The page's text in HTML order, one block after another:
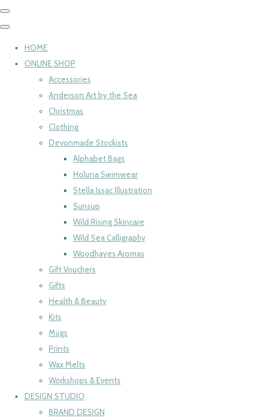
HOME
ONLINE SHOP
Accessories
Anderson Art by the Sea
Christmas
Clothing
Devonmade Stockists
Alphabet Bags
Holuna Swimwear
Stella Issac Illustration
Sunsup
Wild Rising Skincare
Wild Sea Calligraphy
Woodhayes Aromas
Gift Vouchers
Gifts
Health & Beauty
Kits
Mugs
Prints
Wax Melts
Workshops & Events
DESIGN STUDIO
BRAND DESIGN